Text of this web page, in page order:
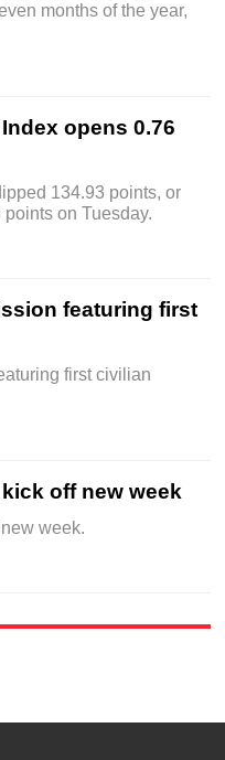
months of the year,
opens 0.76
134.93 points, or
on Tuesday.
featuring first
first civilian
off new week
week.